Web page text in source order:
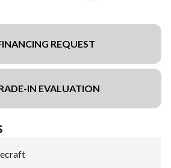
REQUEST
IN EVALUATION